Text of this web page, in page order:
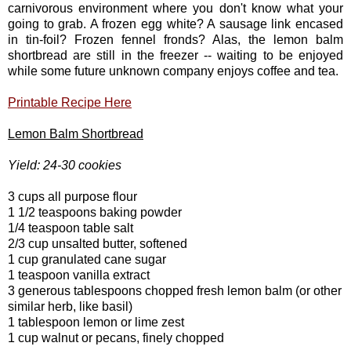
carnivorous environment where you don't know what your
going to grab. A frozen egg white? A sausage link encased
in tin-foil? Frozen fennel fronds? Alas, the lemon balm
shortbread are still in the freezer -- waiting to be enjoyed
while some future unknown company enjoys coffee and tea.
Printable Recipe Here
Lemon Balm Shortbread
Yield: 24-30 cookies
3 cups all purpose flour
1 1/2 teaspoons baking powder
1/4 teaspoon table salt
2/3 cup unsalted butter, softened
1 cup granulated cane sugar
1 teaspoon vanilla extract
3 generous tablespoons chopped fresh lemon balm (or other
similar herb, like basil)
1 tablespoon lemon or lime zest
1 cup walnut or pecans, finely chopped